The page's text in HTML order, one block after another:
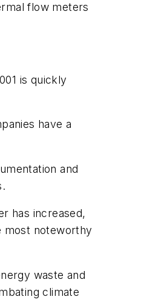
flow meters
is quickly
have a
and
has increased,
most noteworthy
waste and
climate